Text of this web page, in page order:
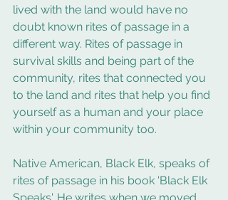
lived with the land would have no
doubt known rites of passage in a
different way. Rites of passage in
survival skills and being part of the
community, rites that connected you
to the land and rites that help you find
yourself as a human and your place
within your community too.
Native American, Black Elk, speaks of
rites of passage in his book 'Black Elk